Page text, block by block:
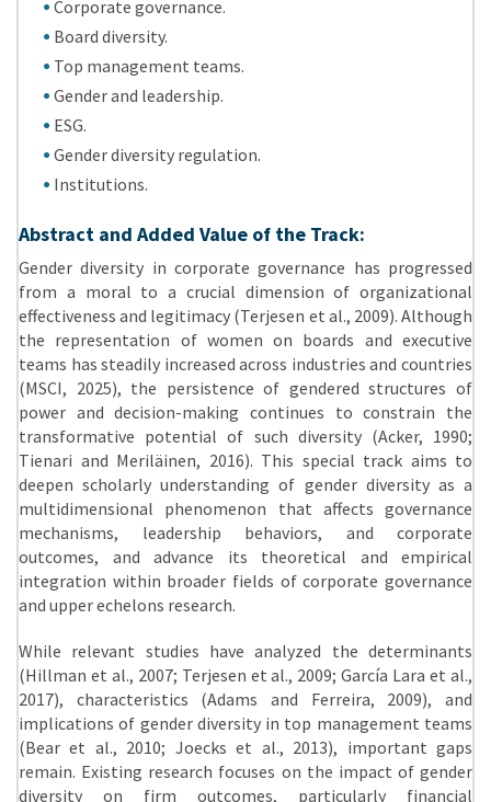
Corporate governance.
Board diversity.
Top management teams.
Gender and leadership.
ESG.
Gender diversity regulation.
Institutions.
Abstract and Added Value of the Track:
Gender diversity in corporate governance has progressed
from a moral to a crucial dimension of organizational
effectiveness and legitimacy (Terjesen et al., 2009). Although
the representation of women on boards and executive
teams has steadily increased across industries and countries
(MSCI, 2025), the persistence of gendered structures of
power and decision-making continues to constrain the
transformative potential of such diversity (Acker, 1990;
Tienari and Meriläinen, 2016). This special track aims to
deepen scholarly understanding of gender diversity as a
multidimensional phenomenon that affects governance
mechanisms, leadership behaviors, and corporate
outcomes, and advance its theoretical and empirical
integration within broader fields of corporate governance
and upper echelons research.
While relevant studies have analyzed the determinants
(Hillman et al., 2007; Terjesen et al., 2009; García Lara et al.,
2017), characteristics (Adams and Ferreira, 2009), and
implications of gender diversity in top management teams
(Bear et al., 2010; Joecks et al., 2013), important gaps
remain. Existing research focuses on the impact of gender
diversity on firm outcomes, particularly financial